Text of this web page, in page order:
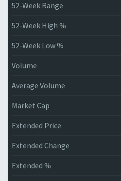
52-Week Range
52-Week High %
52-Week Low %
Volume
Average Volume
Market Cap
Extended Price
Extended Change
Extended %